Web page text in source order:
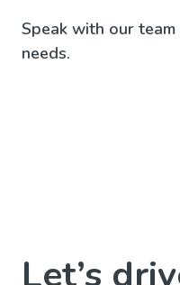
Speak with our
needs.
Let’s